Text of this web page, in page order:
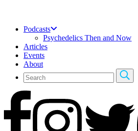
Podcasts
Psychedelics Then and Now
Articles
Events
About